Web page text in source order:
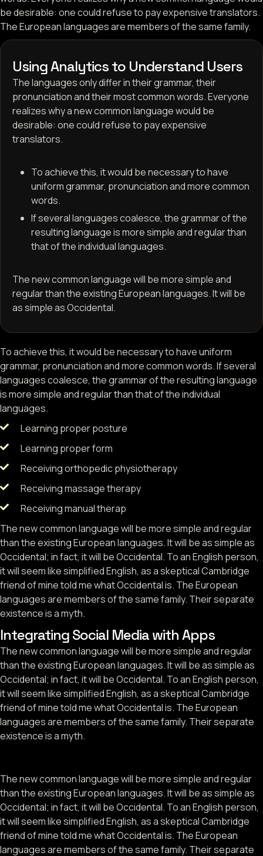
be desirable: one could refuse to pay expensive translators.
The European languages are members of the same family.
Using Analytics to Understand Users
The languages only differ in their grammar, their
pronunciation and their most common words. Everyone
realizes why a new common language would be
desirable: one could refuse to pay expensive
translators.
To achieve this, it would be necessary to have
uniform grammar, pronunciation and more common
words.
If several languages coalesce, the grammar of the
resulting language is more simple and regular than
that of the individual languages.
The new common language will be more simple and
regular than the existing European languages. It will be
as simple as Occidental.
To achieve this, it would be necessary to have uniform
grammar, pronunciation and more common words. If several
languages coalesce, the grammar of the resulting language
is more simple and regular than that of the individual
languages.
Learning proper posture
Learning proper form
Receiving orthopedic physiotherapy
Receiving massage therapy
Receiving manual therap
The new common language will be more simple and regular
than the existing European languages. It will be as simple as
Occidental; in fact, it will be Occidental. To an English person,
it will seem like simplified English, as a skeptical Cambridge
friend of mine told me what Occidental is. The European
languages are members of the same family. Their separate
existence is a myth.
Integrating Social Media with Apps
The new common language will be more simple and regular
than the existing European languages. It will be as simple as
Occidental; in fact, it will be Occidental. To an English person,
it will seem like simplified English, as a skeptical Cambridge
friend of mine told me what Occidental is. The European
languages are members of the same family. Their separate
existence is a myth.
The new common language will be more simple and regular
than the existing European languages. It will be as simple as
Occidental; in fact, it will be Occidental. To an English person,
it will seem like simplified English, as a skeptical Cambridge
friend of mine told me what Occidental is. The European
languages are members of the same family. Their separate